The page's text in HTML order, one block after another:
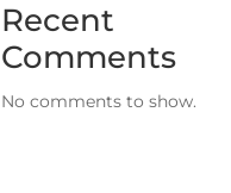
Recent
Comments
No comments to show.